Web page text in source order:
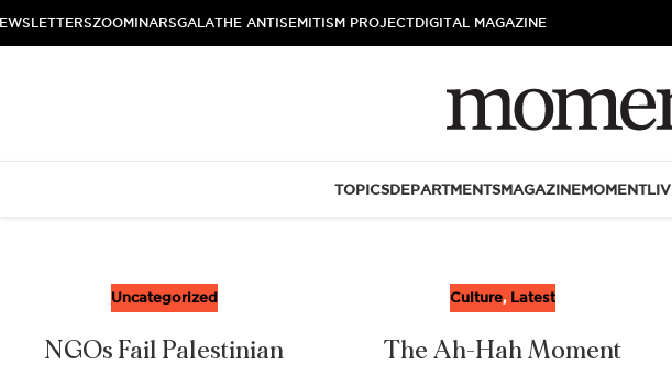
ZOOMINARSGALATHE ANTISEMITISM PROJECTDIGITAL MAGAZINE
TOPICSDEPARTMENTSMAGAZINE
Uncategorized
NGOs Fail Palestinian
Culture, Latest
The Ah-Hah Moment